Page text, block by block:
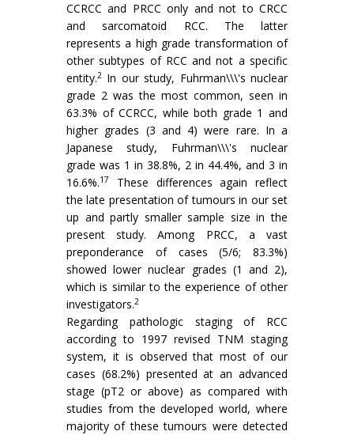
CCRCC and PRCC only and not to CRCC
and sarcomatoid RCC. The latter
represents a high grade transformation of
other subtypes of RCC and not a specific
entity.2 In our study, Fuhrman\\\'s nuclear
grade 2 was the most common, seen in
63.3% of CCRCC, while both grade 1 and
higher grades (3 and 4) were rare. In a
Japanese study, Fuhrman\\\'s nuclear
grade was 1 in 38.8%, 2 in 44.4%, and 3 in
16.6%.17
These differences again reflect
the late presentation of tumours in our set
up and partly smaller sample size in the
present study. Among PRCC, a vast
preponderance of cases (5/6; 83.3%)
showed lower nuclear grades (1 and 2),
which is similar to the experience of other
investigators.2
Regarding pathologic staging of RCC
according to 1997 revised TNM staging
system, it is observed that most of our
cases (68.2%) presented at an advanced
stage (pT2 or above) as compared with
studies from the developed world, where
majority of these tumours were detected